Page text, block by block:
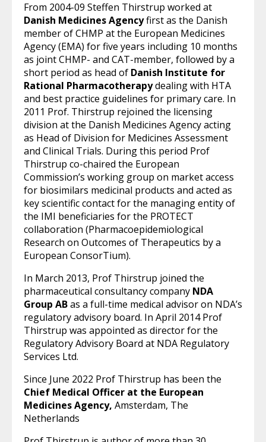
From 2004-09 Steffen Thirstrup worked at
Danish Medicines Agencyfirst as the Danish
member of CHMP at the European Medicines
Agency (EMA) for five years including 10 months
as joint CHMP- and CAT-member, followed by a
short period as head of Danish Institute for
Rational Pharmacotherapydealing with HTA
and best practice guidelines for primary care. In
2011 Prof. Thirstrup rejoined the licensing
division at the Danish Medicines Agency acting
as Head of Division for Medicines Assessment
and Clinical Trials. During this period Prof
Thirstrup co-chaired the European
Commission’s working group on market access
for biosimilars medicinal products and acted as
key scientific contact for the managing entity of
the IMI beneficiaries for the PROTECT
collaboration (Pharmacoepidemiological
Research on Outcomes of Therapeutics by a
European ConsorTium).
In March 2013, Prof Thirstrup joined the
pharmaceutical consultancy company NDA
Group ABas a full-time medical advisor on NDA’s
regulatory advisory board. In April 2014 Prof
Thirstrup was appointed as director for the
Regulatory Advisory Board at NDA Regulatory
Services Ltd.
Since June 2022 Prof Thirstrup has been the
Chief Medical Officer at the European
Medicines Agency, Amsterdam, The
Netherlands